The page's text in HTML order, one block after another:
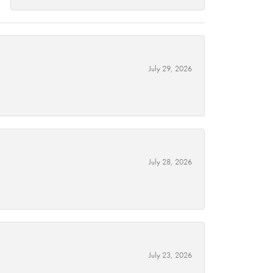
July 29, 2026
July 28, 2026
July 23, 2026